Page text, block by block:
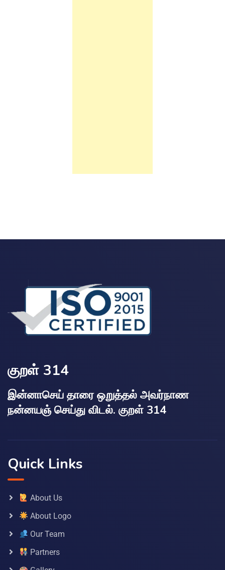
குறள் 314
இன்னாசெய் தாரை ஒறுத்தல் அவர்நாண
நன்னயஞ் செய்து விடல். குறள் 314
Quick Links
About Us
About Logo
Our Team
Partners